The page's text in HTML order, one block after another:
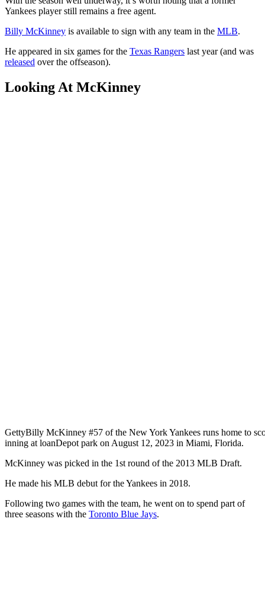
Yankees player still remains a free agent.
Billy McKinney is available to sign with any team in the MLB.
He appeared in six games for the Texas Rangers last year (and was
released over the offseason).
Looking At McKinney
GettyBilly McKinney #57 of the New York Yankees runs home to
inning at loanDepot park on August 12, 2023 in Miami, Florida.
McKinney was picked in the 1st round of the 2013 MLB Draft.
He made his MLB debut for the Yankees in 2018.
Following two games with the team, he went on to spend part of
three seasons with the Toronto Blue Jays.